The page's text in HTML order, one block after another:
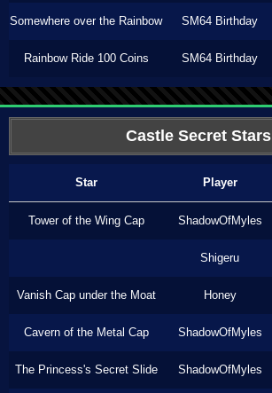
Somewhere over the Rainbow SM64 Birthday
Rainbow Ride 100 Coins SM64 Birthday
Castle Secret Stars
Star Player
Tower of the Wing Cap ShadowOfMyles
Shigeru
Vanish Cap under the Moat Honey
Cavern of the Metal Cap ShadowOfMyles
The Princess's Secret Slide ShadowOfMyles